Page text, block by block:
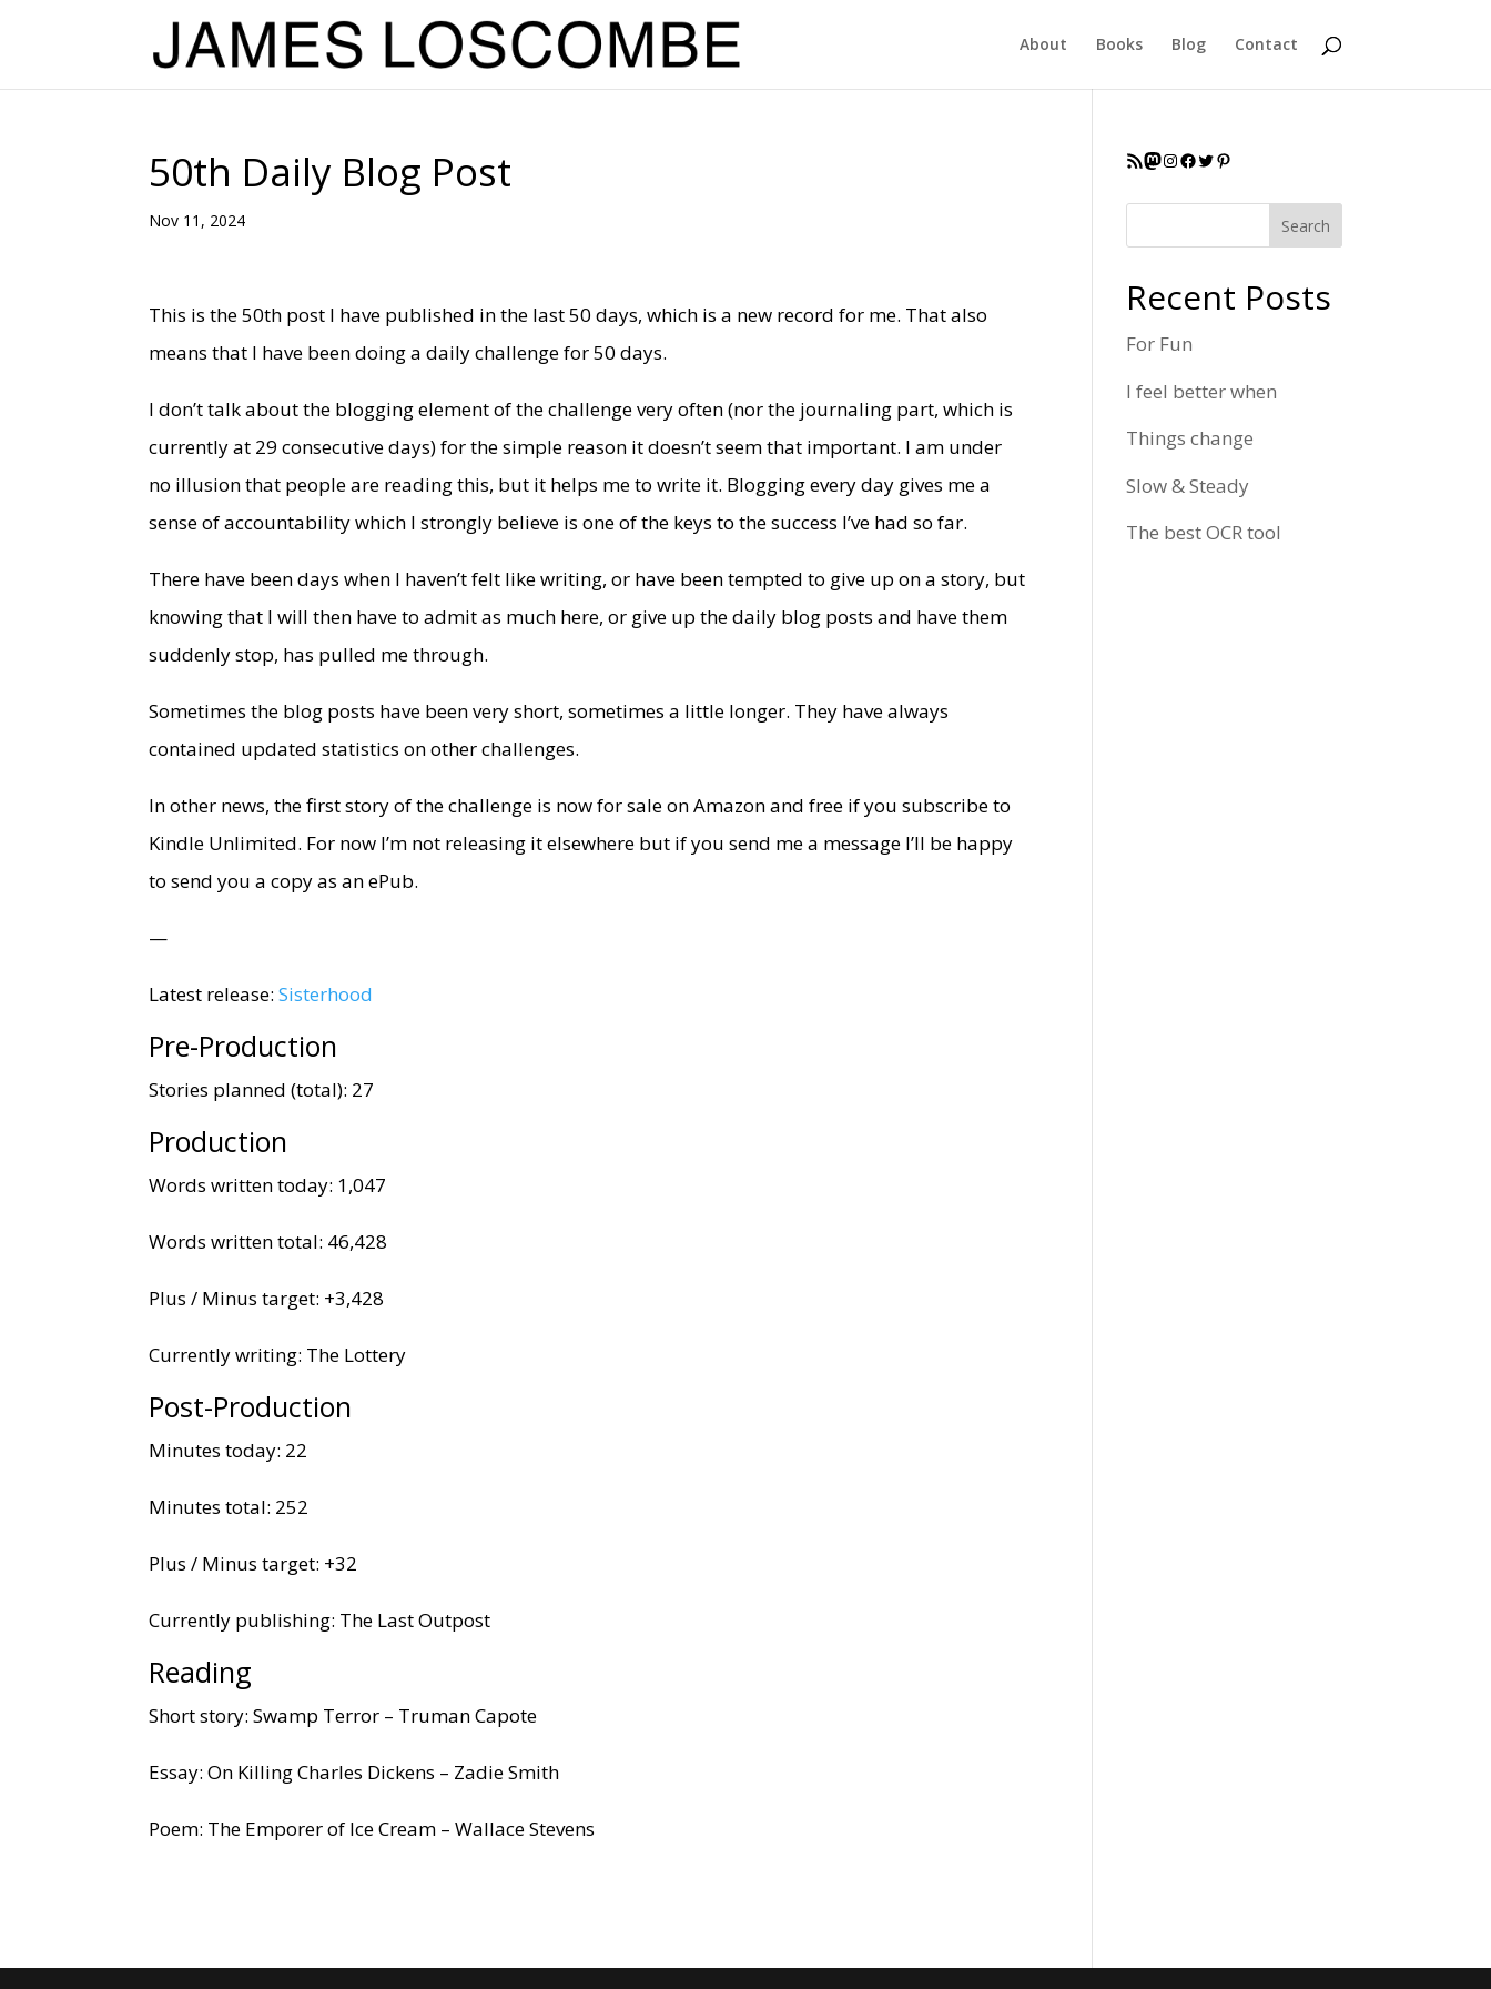
About Books Blog Contact
50th Daily Blog Post
Nov 11, 2024
This is the 50th post I have published in the last 50 days, which is a new record for me. That also
means that I have been doing a daily challenge for 50 days.
I don’t talk about the blogging element of the challenge very often (nor the journaling part, which is
currently at 29 consecutive days) for the simple reason it doesn’t seem that important. I am under
no illusion that people are reading this, but it helps me to write it. Blogging every day gives me a
sense of accountability which I strongly believe is one of the keys to the success I’ve had so far.
There have been days when I haven’t felt like writing, or have been tempted to give up on a story, but
knowing that I will then have to admit as much here, or give up the daily blog posts and have them
suddenly stop, has pulled me through.
Sometimes the blog posts have been very short, sometimes a little longer. They have always
contained updated statistics on other challenges.
In other news, the first story of the challenge is now for sale on Amazon and free if you subscribe to
Kindle Unlimited. For now I’m not releasing it elsewhere but if you send me a message I’ll be happy
to send you a copy as an ePub.
—
Latest release:Sisterhood
Pre-Production
Stories planned (total): 27
Production
Words written today: 1,047
Words written total: 46,428
Plus / Minus target: +3,428
Currently writing: The Lottery
Post-Production
Minutes today: 22
Minutes total: 252
Plus / Minus target: +32
Currently publishing: The Last Outpost
Reading
Short story: Swamp Terror – Truman Capote
Essay: On Killing Charles Dickens – Zadie Smith
Poem: The Emporer of Ice Cream – Wallace Stevens
RSS FeedMastodon
Instagram
Facebook
Twitter
Pinterest
Search
Recent Posts
For Fun
I feel better when
Things change
Slow & Steady
The best OCR tool